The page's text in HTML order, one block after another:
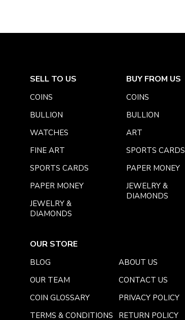
SELL TO US
COINS
BULLION
WATCHES
FINE ART
SPORTS CARDS
PAPER MONEY
JEWELRY &
DIAMONDS
BUY FROM US
COINS
BULLION
ART
SPORTS CARDS
PAPER MONEY
JEWELRY &
DIAMONDS
OUR STORE
BLOG
ABOUT US
OUR TEAM
CONTACT US
COIN GLOSSARY
PRIVACY POLICY
TERMS & CONDITIONS
RETURN POLICY